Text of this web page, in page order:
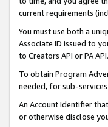
current requirements
You must use both a
Associate ID issued to
to Creators API or PA
To obtain Program
needed, for sub-
An Account Identifier
or otherwise disclose